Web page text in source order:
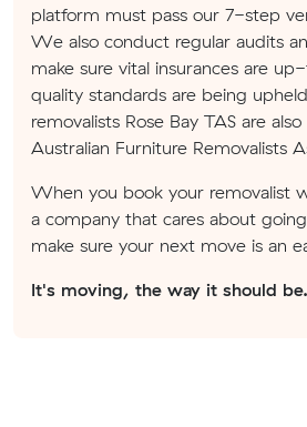
platform must pass our 7-step
We also conduct regular audits
make sure vital insurances are
quality standards are being
removalists Rose Bay TAS are
Australian Furniture Removalists
When you book your removalist
a company that cares about
make sure your next move is an
It's moving, the way it should be.